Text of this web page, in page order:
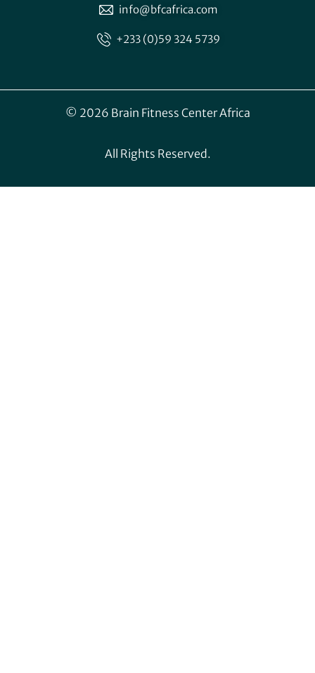
info@bfcafrica.com
+233 (0)59 324 5739
© 2026 Brain Fitness Center Africa
All Rights Reserved.